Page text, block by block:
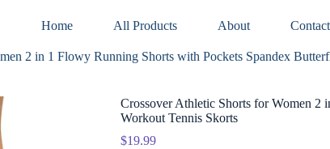
Home All Products About Contact
2 in 1 Flowy Running Shorts with Pockets Spandex
Crossover Athletic Shorts for Women
Workout Tennis Skorts
$19.99